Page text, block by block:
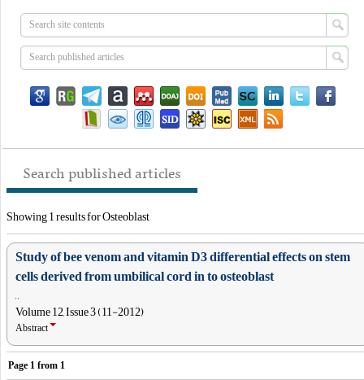
Search published articles
Showing 1 results for Osteoblast
Study of bee venom and vitamin D3 differential effects on stem
cells derived from umbilical cord in to osteoblast
, ,
Volume 12, Issue 3 (11-2012)
Abstract
Page 1 from 1